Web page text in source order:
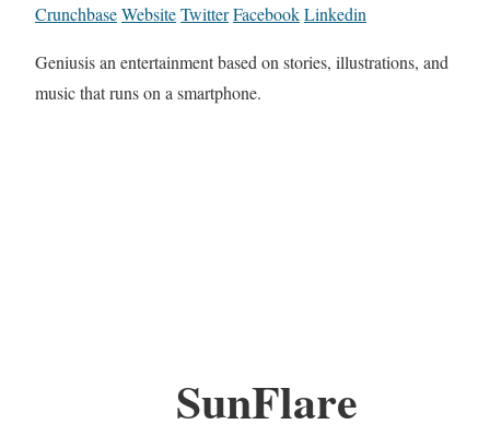
CrunchbaseWebsiteTwitterFacebookLinkedin
Geniusis an entertainment based on stories, illustrations, and
music that runs on a smartphone.
SunFlare